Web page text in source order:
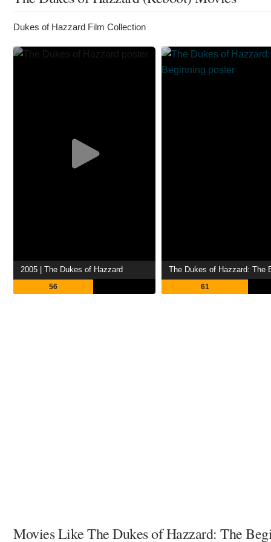
Dukes of Hazzard Film Collection
2005 | The Dukes of Hazzard
56 61
Movies Like The Dukes of Hazzard: The